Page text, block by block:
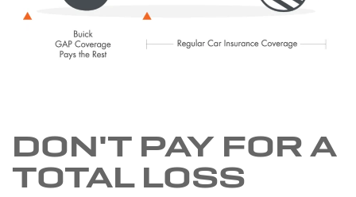
DON'T PAY FOR A
TOTAL LOSS